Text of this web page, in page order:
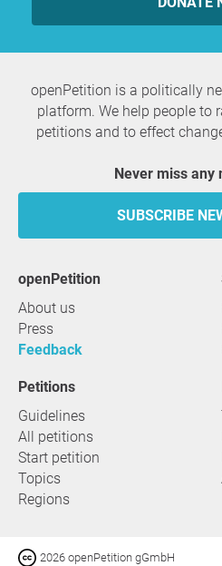
openPetition is a politically
platform. We help people to
petitions and to effect
Never miss
SUBSCRIBE
openPetition
About us
Press
Feedback
Petitions
Guidelines
All petitions
Start petition
Topics
Regions
2026 openPetition gGmbH